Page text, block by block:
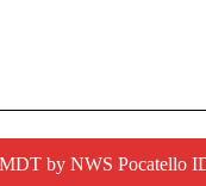
by NWS Pocatello